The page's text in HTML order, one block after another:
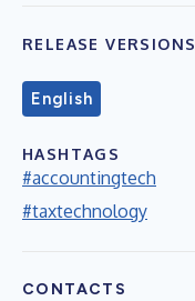
RELEASE VERSIONS
English
HASHTAGS
#accountingtech
#taxtechnology
CONTACTS